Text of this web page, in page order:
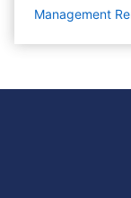
Management